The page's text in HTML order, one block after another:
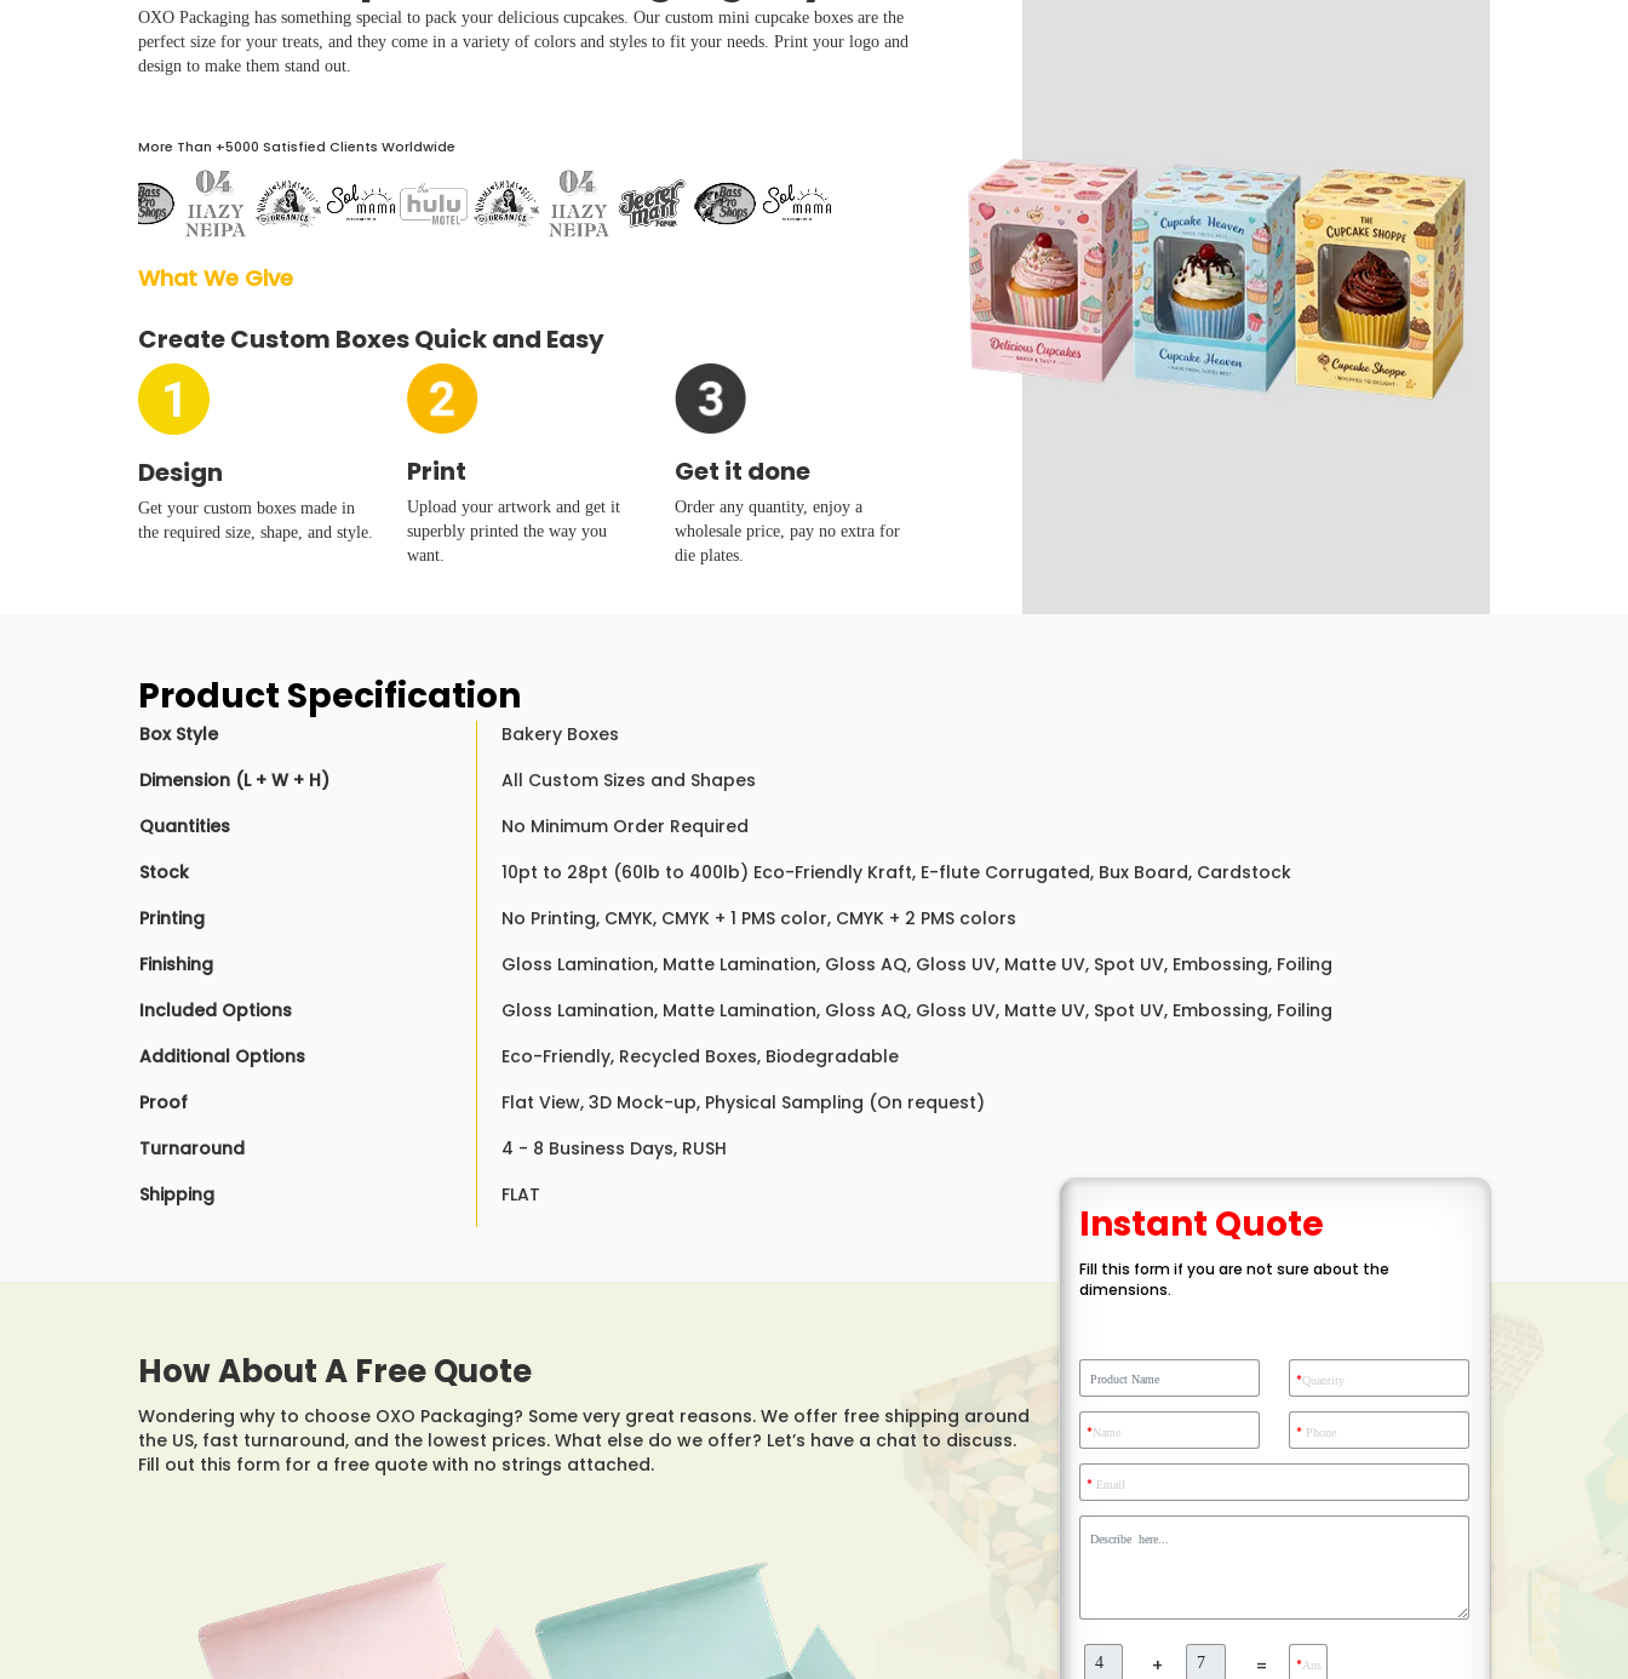
OXO Packaging has something special to pack your delicious cupcakes. Our custom mini cupcake boxes are the
perfect size for your treats, and they come in a variety of colors and styles to fit your needs. Print your logo and
design to make them stand out.
More Than +5000 Satisfied Clients Worldwide
What We Give
Create Custom Boxes Quick and Easy
Design
Get your custom boxes made in
the required size, shape, and style.
Print
Upload your artwork and get it
superbly printed the way you
want.
Get it done
Order any quantity, enjoy a
wholesale price, pay no extra for
die plates.
Product Specification
Box Style
Bakery Boxes
Dimension (L + W + H)
All Custom Sizes and Shapes
Quantities
No Minimum Order Required
Stock
10pt to 28pt (60lb to 400lb) Eco-Friendly Kraft, E-flute Corrugated, Bux Board, Cardstock
Printing
No Printing, CMYK, CMYK + 1 PMS color, CMYK + 2 PMS colors
Finishing
Gloss Lamination, Matte Lamination, Gloss AQ, Gloss UV, Matte UV, Spot UV, Embossing, Foiling
Included Options
Gloss Lamination, Matte Lamination, Gloss AQ, Gloss UV, Matte UV, Spot UV, Embossing, Foiling
Additional Options
Eco-Friendly, Recycled Boxes, Biodegradable
Proof
Flat View, 3D Mock-up, Physical Sampling (On request)
Turnaround
4 - 8 Business Days, RUSH
Shipping
FLAT
How About A Free Quote
Wondering why to choose OXO Packaging? Some very great reasons. We offer free shipping around
the US, fast turnaround, and the lowest prices. What else do we offer? Let’s have a chat to discuss.
Fill out this form for a free quote with no strings attached.
Instant Quote
Fill this form if you are not sure about the
dimensions.
*Quantity
*Name * Phone
* Email
+ = *Ans
Boxes By industry